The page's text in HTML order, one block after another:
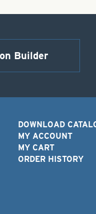
Builder
DOWNLOAD
MY ACCOUNT
MY CART
ORDER HISTORY